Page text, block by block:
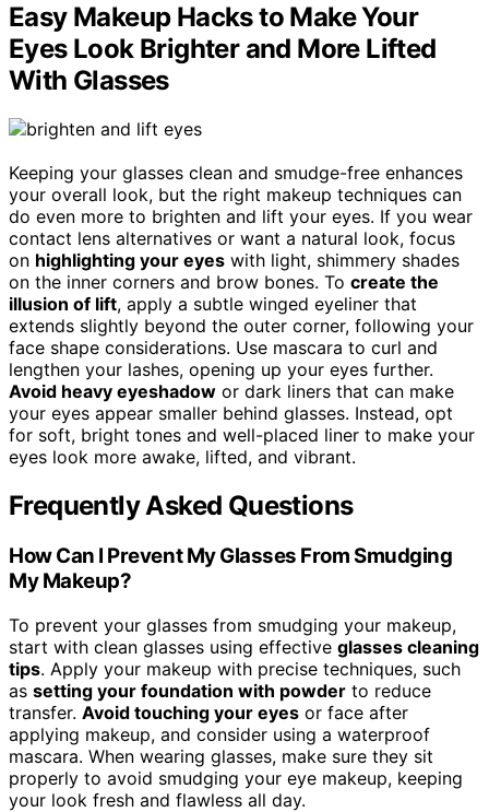
Easy Makeup Hacks to Make Your
Eyes Look Brighter and More Lifted
With Glasses
Keeping your glasses clean and smudge-free enhances
your overall look, but the right makeup techniques can
do even more to brighten and lift your eyes. If you wear
contact lens alternatives or want a natural look, focus
on highlighting your eyes with light, shimmery shades
on the inner corners and brow bones. To create the
illusion of lift, apply a subtle winged eyeliner that
extends slightly beyond the outer corner, following your
face shape considerations. Use mascara to curl and
lengthen your lashes, opening up your eyes further.
Avoid heavy eyeshadow or dark liners that can make
your eyes appear smaller behind glasses. Instead, opt
for soft, bright tones and well-placed liner to make your
eyes look more awake, lifted, and vibrant.
Frequently Asked Questions
How Can I Prevent My Glasses From Smudging
My Makeup?
To prevent your glasses from smudging your makeup,
start with clean glasses using effective glasses cleaning
tips. Apply your makeup with precise techniques, such
as setting your foundation with powder to reduce
transfer. Avoid touching your eyes or face after
applying makeup, and consider using a waterproof
mascara. When wearing glasses, make sure they sit
properly to avoid smudging your eye makeup, keeping
your look fresh and flawless all day.